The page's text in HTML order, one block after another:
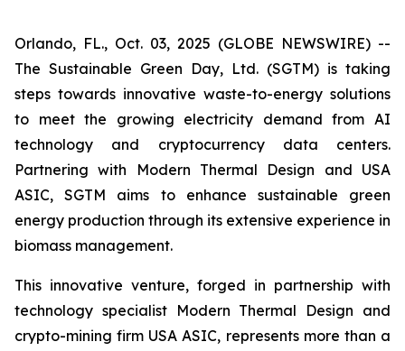
Orlando, FL., Oct. 03, 2025 (GLOBE NEWSWIRE) --
The Sustainable Green Day, Ltd. (SGTM) is taking
steps towards innovative waste-to-energy solutions
to meet the growing electricity demand from AI
technology and cryptocurrency data centers.
Partnering with Modern Thermal Design and USA
ASIC, SGTM aims to enhance sustainable green
energy production through its extensive experience in
biomass management.
This innovative venture, forged in partnership with
technology specialist Modern Thermal Design and
crypto-mining firm USA ASIC, represents more than a